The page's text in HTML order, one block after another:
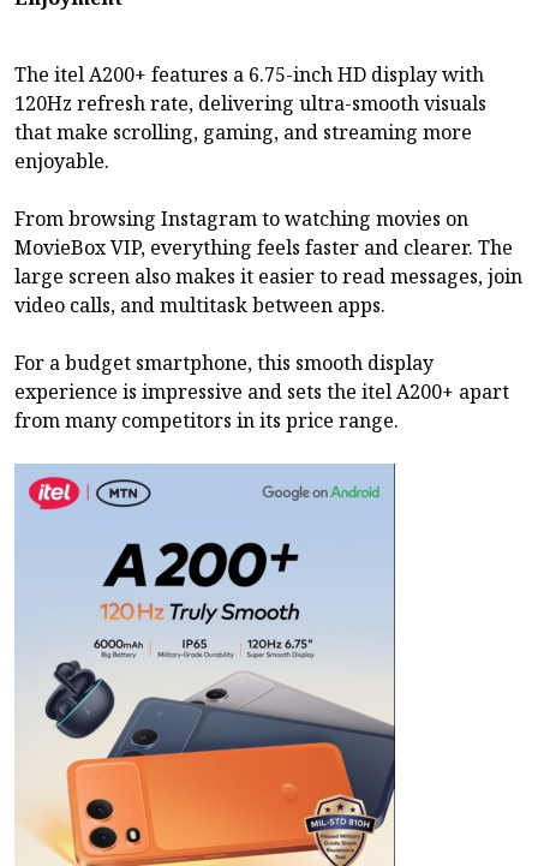
The itel A200+ features a 6.75-inch HD display with
120Hz refresh rate, delivering ultra-smooth visuals
that make scrolling, gaming, and streaming more
enjoyable.
From browsing Instagram to watching movies on
MovieBox VIP, everything feels faster and clearer. The
large screen also makes it easier to read messages, join
video calls, and multitask between apps.
For a budget smartphone, this smooth display
experience is impressive and sets the itel A200+ apart
from many competitors in its price range.